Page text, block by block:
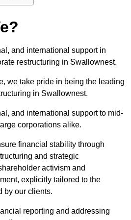
and international support in
restructuring in Swallownest.
we take pride in being the leading
in Swallownest.
and international support to mid-
corporations alike.
financial stability through
and strategic
activism and
explicitly tailored to the
by our clients.
reporting and addressing